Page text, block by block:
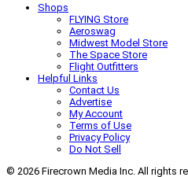
Shops
FLYING Store
Aeroswag
Midwest Model Store
The Space Store
Flight Outfitters
Helpful Links
Contact Us
Advertise
My Account
Terms of Use
Privacy Policy
Do Not Sell
© 2026 Firecrown Media Inc. All rights